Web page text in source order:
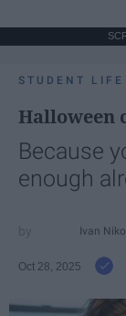
STUDENT LIFE
Halloween
Because
enough
Ivan
Oct 28, 2025